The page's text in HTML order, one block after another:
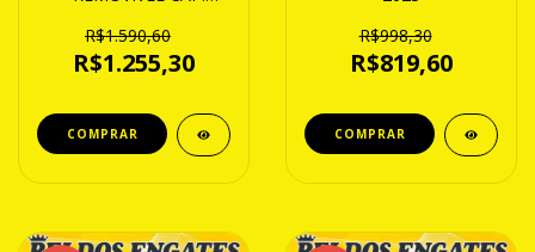
R$1.590,60
R$1.255,30
R$998,30
R$819,60